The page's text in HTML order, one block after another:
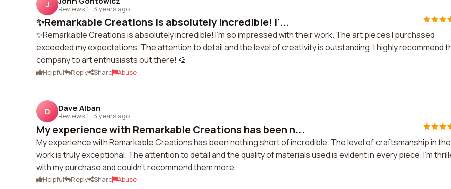
J Reviews 1 · 3 years ago
✨Remarkable Creations is absolutely incredible! I'...
✨Remarkable Creations is absolutely incredible! I'm so impressed with their work. The art pieces I purchased
exceeded my expectations. The attention to detail and the level of creativity is outstanding. I highly recommend
company to art enthusiasts out there! 🎨
Helpful Reply Share Abuse
D Dave Alban
Reviews 1 · 3 years ago
My experience with Remarkable Creations has been n...
My experience with Remarkable Creations has been nothing short of incredible. The level of craftsmanship in
work is truly exceptional. The attention to detail and the quality of materials used is evident in every piece. I'm
with my purchase and couldn't recommend them more.
Helpful Reply Share Abuse